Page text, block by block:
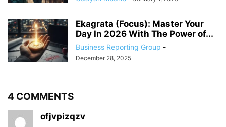
Ekagrata (Focus): Master Your
Day In 2026 With The Power of...
Business Reporting Group -
December 28, 2025
4 COMMENTS
ofjvpizqzv